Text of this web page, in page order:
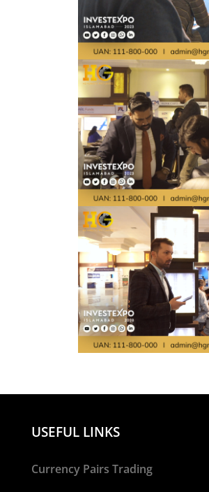
USEFUL LINKS
Currency Pairs Trading